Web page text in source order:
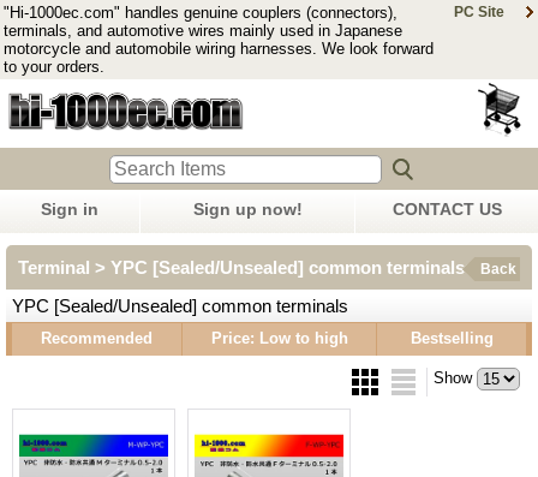
"Hi-1000ec.com" handles genuine couplers (connectors),
terminals, and automotive wires mainly used in Japanese
motorcycle and automobile wiring harnesses. We look forward
to your orders.
PC Site
Sign in Sign up now! CONTACT US
Terminal > YPC [Sealed/Unsealed] common terminals
YPC [Sealed/Unsealed] common terminals
Back
Recommended Price: Low to high Bestselling
Show